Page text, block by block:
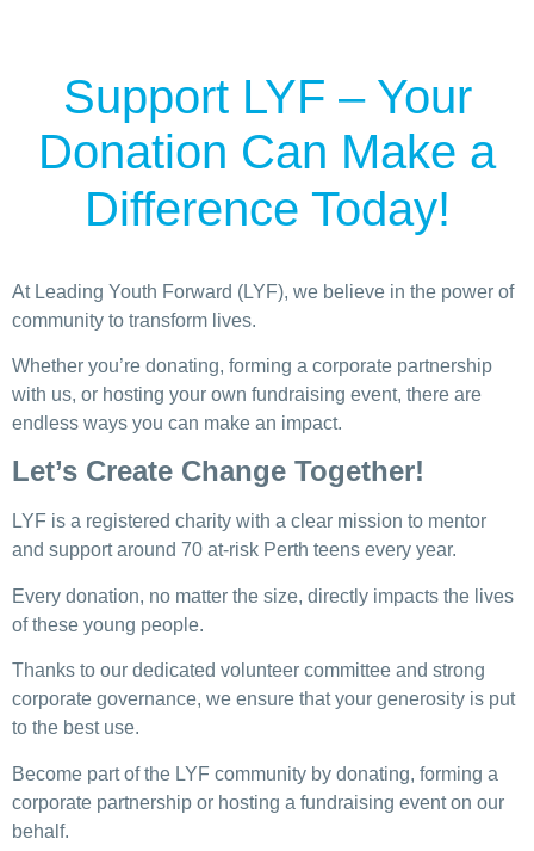
Support LYF – Your
Donation Can Make a
Difference Today!
At Leading Youth Forward (LYF), we believe in the power of
community to transform lives.
Whether you’re donating, forming a corporate partnership
with us, or hosting your own fundraising event, there are
endless ways you can make an impact.
Let’s Create Change Together!
LYF is a registered charity with a clear mission to mentor
and support around 70 at-risk Perth teens every year.
Every donation, no matter the size, directly impacts the lives
of these young people.
Thanks to our dedicated volunteer committee and strong
corporate governance, we ensure that your generosity is put
to the best use.
Become part of the LYF community by donating, forming a
corporate partnership or hosting a fundraising event on our
behalf.